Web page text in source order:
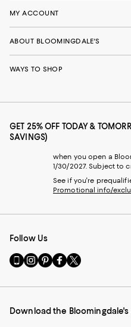
MY ACCOUNT
ABOUT BLOOMINGDALE'S
WAYS TO SHOP
GET 25% OFF TODAY &
SAVINGS)
when you open a
1/30/2027. Subject to
See if you're
Promotional info/
Follow Us
Go
to
Mobile
-
Visit
us
Instagram
External
Visit
us
Pinterest
External
Visit
us
Facebook
External
Visit
us
Twitter
External
Download the Bloomingdale's